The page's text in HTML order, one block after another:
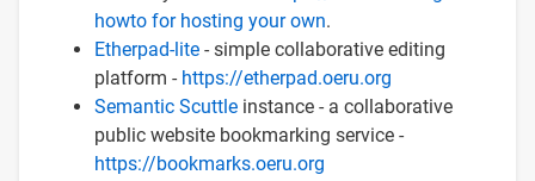
howto for hosting your own.
Etherpad-lite - simple collaborative editing
platform - https://etherpad.oeru.org
Semantic Scuttle instance - a collaborative
public website bookmarking service -
https://bookmarks.oeru.org